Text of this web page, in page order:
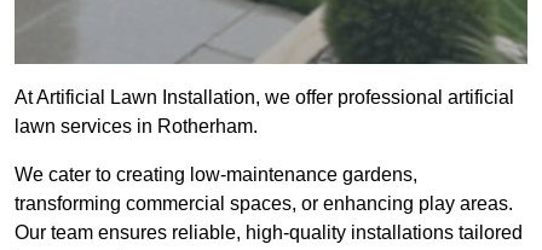
At Artificial Lawn Installation, we offer professional artificial
lawn services in Rotherham.
We cater to creating low-maintenance gardens,
transforming commercial spaces, or enhancing play areas.
Our team ensures reliable, high-quality installations tailored